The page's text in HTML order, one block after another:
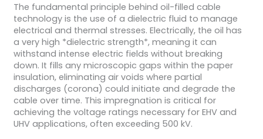
The fundamental principle behind oil-filled cable
technology is the use of a dielectric fluid to manage
electrical and thermal stresses. Electrically, the oil has
a very high *dielectric strength*, meaning it can
withstand intense electric fields without breaking
down. It fills any microscopic gaps within the paper
insulation, eliminating air voids where partial
discharges (corona) could initiate and degrade the
cable over time. This impregnation is critical for
achieving the voltage ratings necessary for EHV and
UHV applications, often exceeding 500 kV.